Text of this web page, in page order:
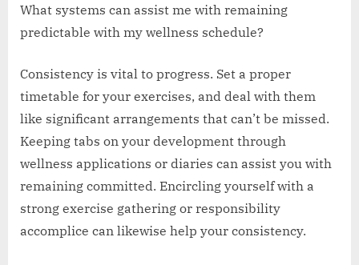
What systems can assist me with remaining
predictable with my wellness schedule?
Consistency is vital to progress. Set a proper
timetable for your exercises, and deal with them
like significant arrangements that can’t be missed.
Keeping tabs on your development through
wellness applications or diaries can assist you with
remaining committed. Encircling yourself with a
strong exercise gathering or responsibility
accomplice can likewise help your consistency.